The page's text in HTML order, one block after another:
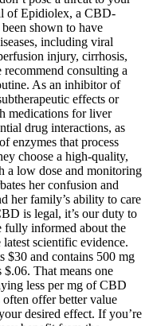
of Epidiolex, a CBD-
shown to have
including viral
injury, cirrhosis,
consulting a
As an inhibitor of
effects or
medications for liver
drug interactions, as
enzymes that process
choose a high-quality,
a low dose and monitoring
her confusion and
her family’s ability to care
is legal, it’s our duty to
fully informed about the
scientific evidence.
$30 and contains 500 mg
That means one
less per mg of CBD
offer better value
desired effect. If you’re